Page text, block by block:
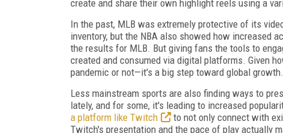
create and share their own highlight reels using a
In the past, MLB was extremely protective of its
inventory, but the NBA also showed how increased
the results for MLB. But giving fans the tools to
created and consumed via digital platforms. Given
pandemic or not—it's a big step toward global
Less mainstream sports are also finding ways to
lately, and for some, it's leading to increased
a platform like Twitch
to not only connect with
Twitch's presentation and the pace of play actually